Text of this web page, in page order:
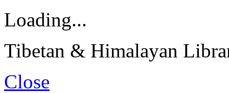
Loading...
Tibetan & Himalayan
Close